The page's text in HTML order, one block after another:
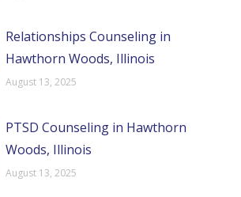
Relationships Counseling in
Hawthorn Woods, Illinois
August 13, 2025
PTSD Counseling in Hawthorn
Woods, Illinois
August 13, 2025